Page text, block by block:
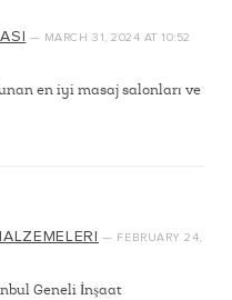
— MARCH 31, 2024 AT 10:52
en iyi masaj salonları ve
— FEBRUARY 24,
Geneli İnşaat